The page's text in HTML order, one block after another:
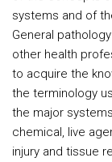
systems and of
General
other health
to acquire the
the terminology
the major
chemical, live
injury and tissue